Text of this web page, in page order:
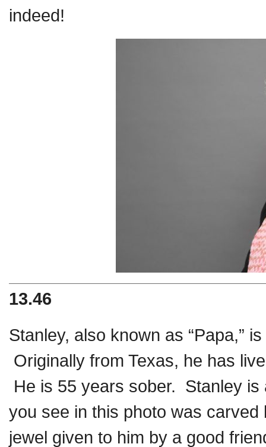
indeed!
13.46
Stanley, also known as “Papa,”
Originally from Texas, he has
He is 55 years sober. Stanley
you see in this photo was
jewel given to him by a good